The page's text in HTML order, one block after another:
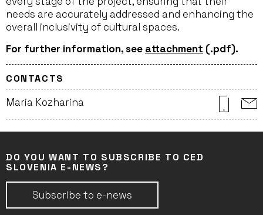
needs are accurately addressed and enhancing the
overall inclusivity of cultural spaces.
For further information, see attachment (.pdf).
CONTACTS
Maria Kozharina
DO YOU WANT TO SUBSCRIBE TO CED
SLOVENIA E-NEWS?
Subscribe to e-news